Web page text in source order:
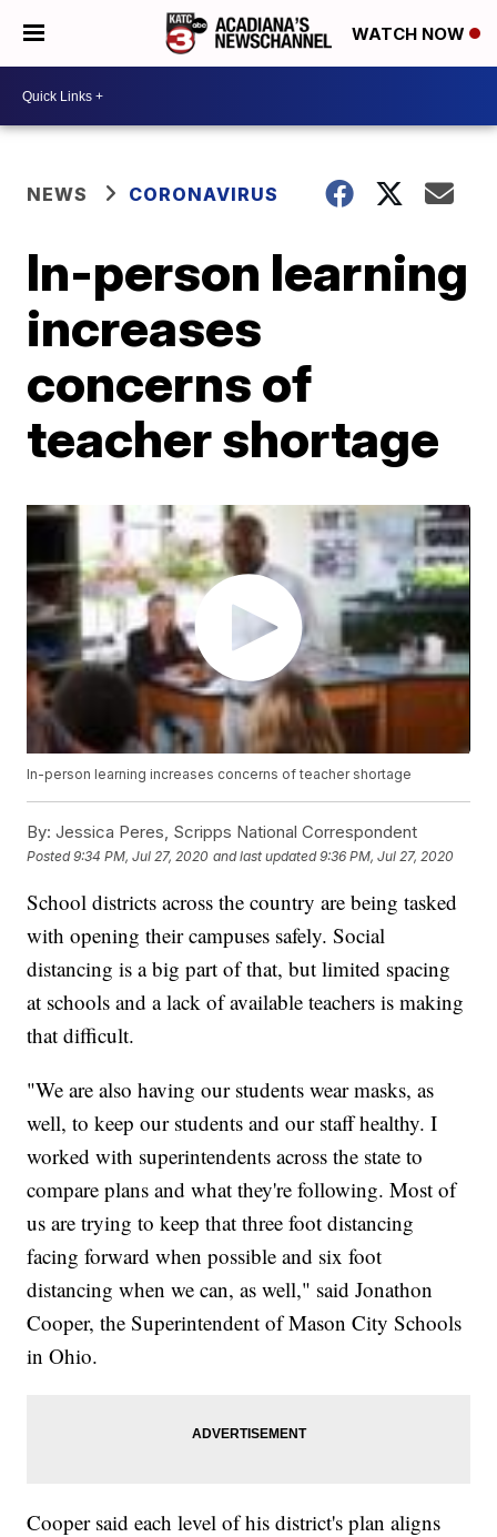
WATCH NOW
NEWS CORONAVIRUS
In-person learning
increases
concerns of
teacher shortage
In-person learning increases concerns of teacher shortage
By: Jessica Peres, Scripps National Correspondent
Posted9:34 PM, Jul 27, 2020 and last updated 9:36 PM, Jul 27, 2020
School districts across the country are being tasked
with opening their campuses safely. Social
distancing is a big part of that, but limited spacing
at schools and a lack of available teachers is making
that difficult.
"We are also having our students wear masks, as
well, to keep our students and our staff healthy. I
worked with superintendents across the state to
compare plans and what they're following. Most of
us are trying to keep that three foot distancing
facing forward when possible and six foot
distancing when we can, as well," said Jonathon
Cooper, the Superintendent of Mason City Schools
in Ohio.
Cooper said each level of his district's plan aligns